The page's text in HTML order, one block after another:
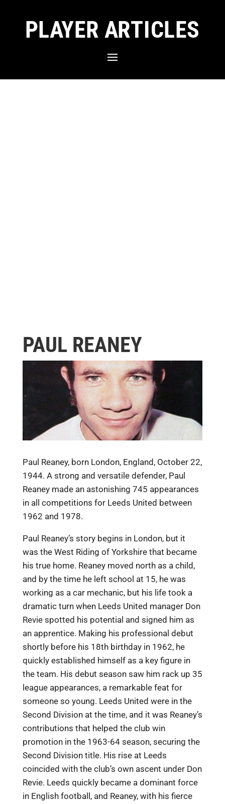
PLAYER ARTICLES
PAUL REANEY
Paul Reaney, born London, England, October 22,
1944. A strong and versatile defender, Paul
Reaney made an astonishing 745 appearances
in all competitions for Leeds United between
1962 and 1978.
Paul Reaney’s story begins in London, but it
was the West Riding of Yorkshire that became
his true home. Reaney moved north as a child,
and by the time he left school at 15, he was
working as a car mechanic, but his life took a
dramatic turn when Leeds United manager Don
Revie spotted his potential and signed him as
an apprentice. Making his professional debut
shortly before his 18th birthday in 1962, he
quickly established himself as a key figure in
the team. His debut season saw him rack up 35
league appearances, a remarkable feat for
someone so young. Leeds United were in the
Second Division at the time, and it was Reaney’s
contributions that helped the club win
promotion in the 1963-64 season, securing the
Second Division title. His rise at Leeds
coincided with the club’s own ascent under Don
Revie. Leeds quickly became a dominant force
in English football, and Reaney, with his fierce